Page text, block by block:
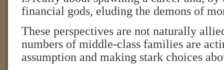
financial gods, eluding the demons of
These perspectives are not naturally
numbers of middle-class families are
assumption and making stark choices